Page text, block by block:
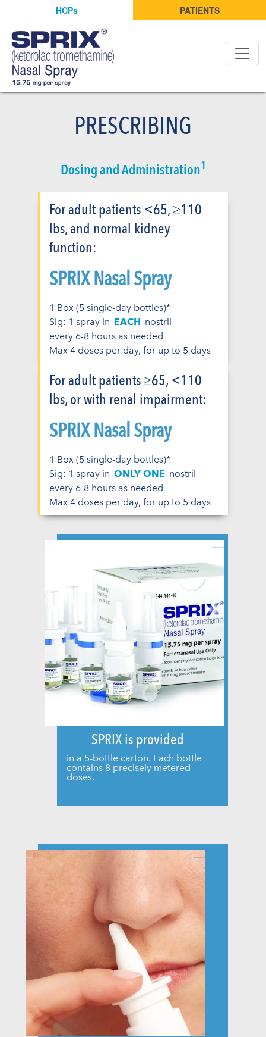
HCPs PATIENTS
PRESCRIBING
Dosing and Administration1
For adult patients <65, ≥110
lbs, and normal kidney
function:
SPRIX Nasal Spray
1 Box (5 single-day bottles)*
Sig: 1 spray in EACH nostril
every 6-8 hours as needed
Max 4 doses per day, for up to 5 days
For adult patients ≥65, <110
lbs, or with renal impairment:
SPRIX Nasal Spray
1 Box (5 single-day bottles)*
Sig: 1 spray in ONLY ONE nostril
every 6-8 hours as needed
Max 4 doses per day, for up to 5 days
SPRIX is provided
in a 5-bottle carton. Each bottle
contains 8 precisely metered
doses.